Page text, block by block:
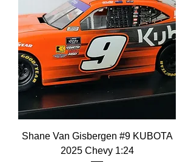
Shane Van Gisbergen #9 KUBOTA
2025 Chevy 1:24